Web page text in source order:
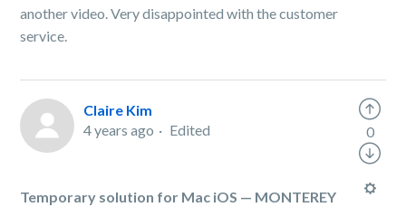
another video. Very disappointed with the customer
service.
Claire Kim
4 years ago
Edited
Temporary solution for Mac iOS — MONTEREY
0